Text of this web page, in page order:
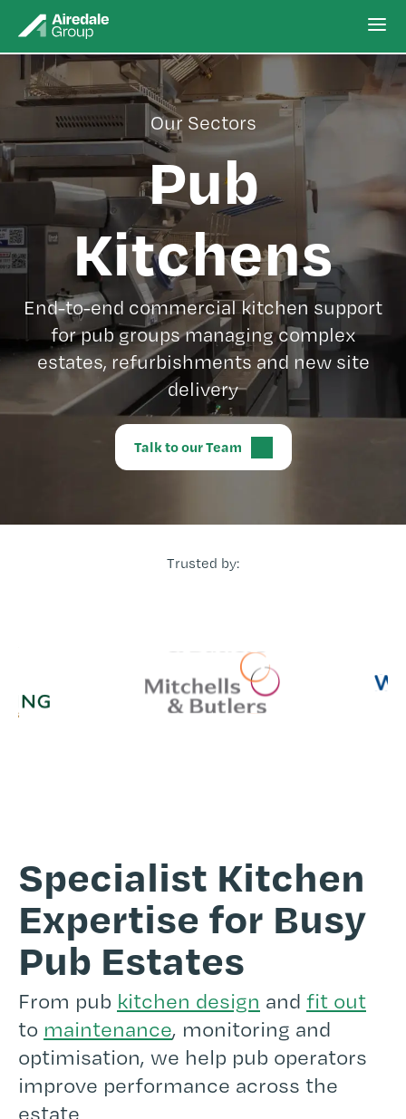
Our Sectors
Pub
Kitchens
End-to-end commercial kitchen support
for pub groups managing complex
estates, refurbishments and new site
delivery
Talk to our Team
Trusted by:
Specialist Kitchen
Expertise for Busy
Pub Estates
From pub kitchen design and fit out
to maintenance, monitoring and
optimisation, we help pub operators
improve performance across the
estate